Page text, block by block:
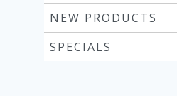
NEW PRODUCTS
SPECIALS